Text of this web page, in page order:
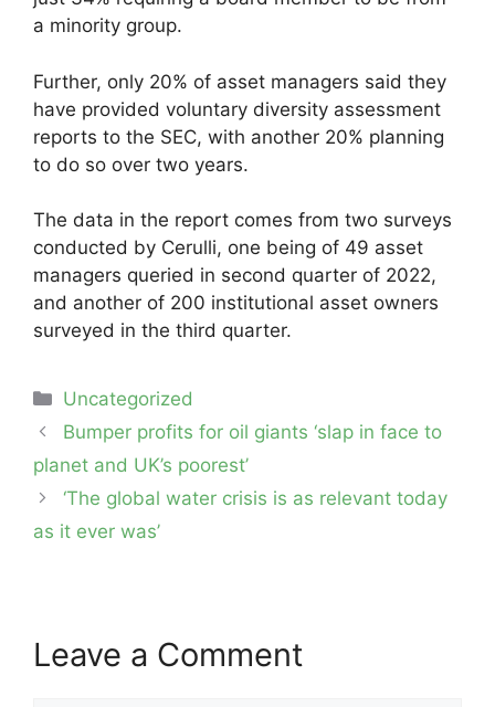
a minority group.
Further, only 20% of asset managers said they
have provided voluntary diversity assessment
reports to the SEC, with another 20% planning
to do so over two years.
The data in the report comes from two surveys
conducted by Cerulli, one being of 49 asset
managers queried in second quarter of 2022,
and another of 200 institutional asset owners
surveyed in the third quarter.
Categories
Uncategorized
Post
navigation
Bumper profits for oil giants ‘slap in face to
planet and UK’s poorest’
‘The global water crisis is as relevant today
as it ever was’
Leave a Comment